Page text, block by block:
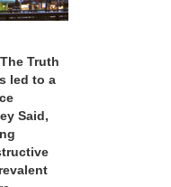
Truth
led to a
Said,